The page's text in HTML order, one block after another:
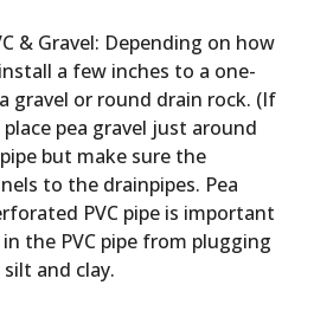
& Gravel: Depending on how
a few inches to a one-
gravel or round drain rock. (If
pea gravel just around
but make sure the
to the drainpipes. Pea
PVC pipe is important
the PVC pipe from plugging
and clay.